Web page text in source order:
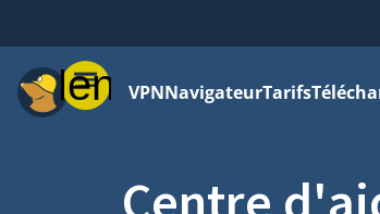
MenuVPNNavigateurTarifs
Centre